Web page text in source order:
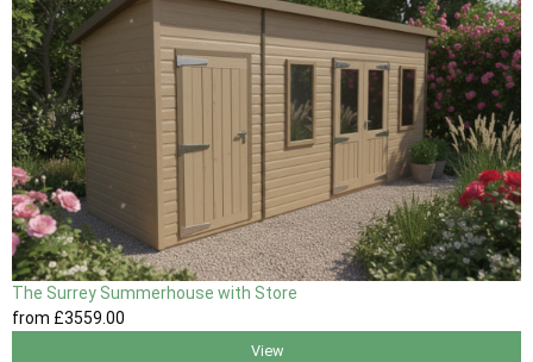
The Surrey Summerhouse with Store
from £3559 .00
View